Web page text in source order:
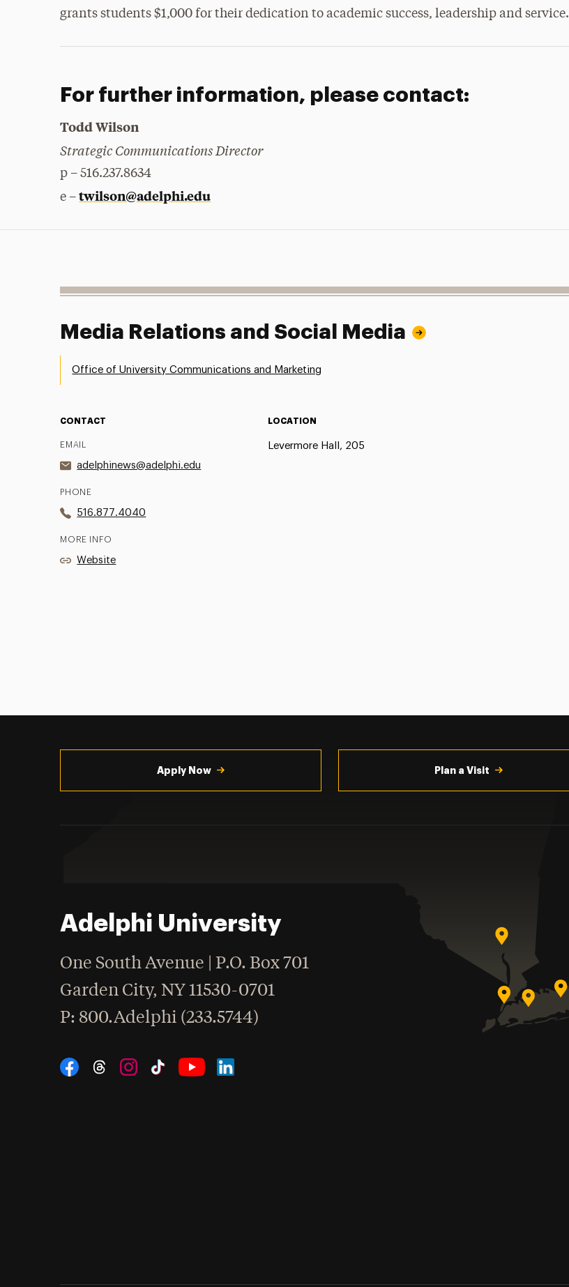
grants students $1,000 for their dedication to academic success, leadership and service.
For further information, please contact:
Todd Wilson
Strategic Communications Director
p – 516.237.8634
e –twilson@adelphi.edu
Media Relations and Social Media
Office of University Communications and Marketing
CONTACT
EMAIL
adelphinews@adelphi.edu
PHONE
516.877.4040
MORE INFO
Website
LOCATION
Levermore Hall, 205
Apply Now Plan a Visit
Adelphi University
One South Avenue | P.O. Box 701
Garden City,NY 11530-0701
Phone
: 800.Adelphi (233.5744)
Social Navigation